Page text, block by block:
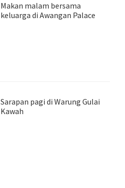
Makan malam bersama
keluarga di Awangan Palace
Sarapan pagi di Warung Gulai
Kawah